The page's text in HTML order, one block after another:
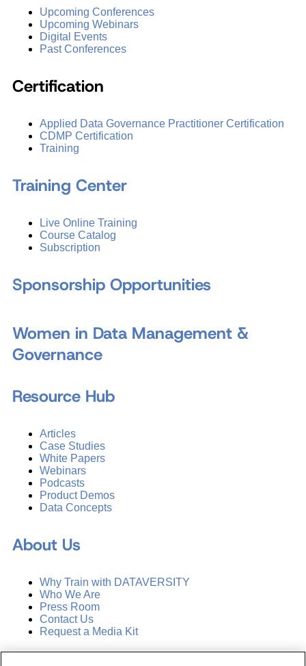
Upcoming Conferences
Upcoming Webinars
Digital Events
Past Conferences
Certification
Applied Data Governance Practitioner Certification
CDMP Certification
Training
Training Center
Live Online Training
Course Catalog
Subscription
Sponsorship Opportunities
Women in Data Management &
Governance
Resource Hub
Articles
Case Studies
White Papers
Webinars
Podcasts
Product Demos
Data Concepts
About Us
Why Train with DATAVERSITY
Who We Are
Press Room
Contact Us
Request a Media Kit